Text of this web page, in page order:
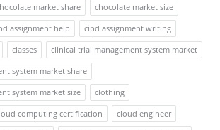
market share
chocolate market size
assignment help
cipd assignment writing
classes
clinical trial management system market
system market share
system market size
clothing
computing certification
cloud engineer